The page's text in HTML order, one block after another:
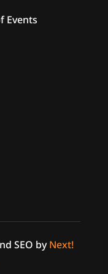
Events
SEO byNext!